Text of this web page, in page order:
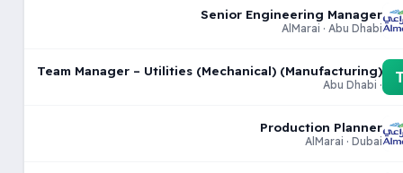
Senior Engineering Manager
AlMarai · Abu Dhabi
Team Manager – Utilities (Mechanical) (Manufacturing)
· Abu Dhabi
Production Planner
AlMarai · Dubai